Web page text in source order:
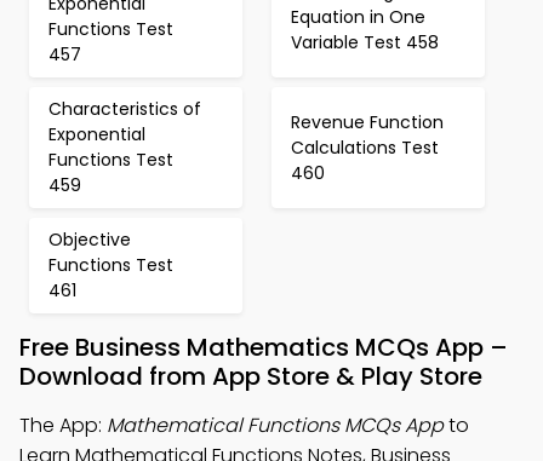
Functions Test
457
Equation in One
Variable Test 458
Characteristics of
Exponential
Functions Test
459
Revenue Function
Calculations Test
460
Objective
Functions Test
461
Free Business Mathematics MCQs App –
Download from App Store & Play Store
The App: Mathematical Functions MCQs Appto